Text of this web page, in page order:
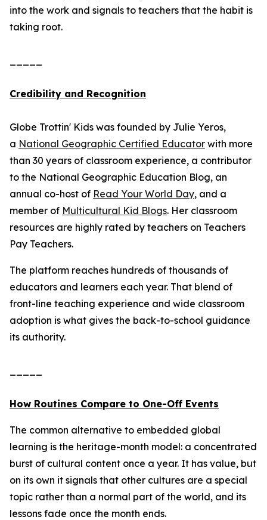
into the work and signals to teachers that the habit is
taking root.
Credibility and Recognition
Globe Trottin' Kids was founded by Julie Yeros,
a National Geographic Certified Educator with more
than 30 years of classroom experience, a contributor
to the National Geographic Education Blog, an
annual co-host of Read Your World Day, and a
member of Multicultural Kid Blogs. Her classroom
resources are highly rated by teachers on Teachers
Pay Teachers.
The platform reaches hundreds of thousands of
educators and learners each year. That blend of
front-line teaching experience and wide classroom
adoption is what gives the back-to-school guidance
its authority.
How Routines Compare to One-Off Events
The common alternative to embedded global
learning is the heritage-month model: a concentrated
burst of cultural content once a year. It has value, but
on its own it signals that other cultures are a special
topic rather than a normal part of the world, and its
lessons fade once the month ends.